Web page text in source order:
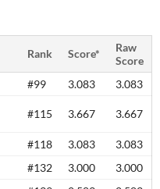
Rank Score*
Raw
Score
#99 3.083
3.083
#115 3.667 3.667
#118 3.083
3.083
#132 3.000
3.000